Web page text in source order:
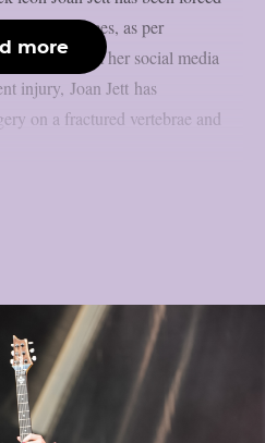
performances, as per
from her social media
injury, Joan Jett has
on a fractured vertebrae and
more